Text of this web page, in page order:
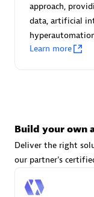
Certified
Endorsements:
Carahsoft
approach,
data, artificial
Learn more
Build your own
Deliver the right
our partner's